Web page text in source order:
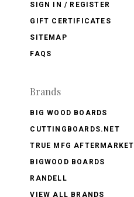
SIGN IN / REGISTER
GIFT CERTIFICATES
SITEMAP
FAQS
Brands
BIG WOOD BOARDS
CUTTINGBOARDS.NET
TRUE MFG AFTERMARKET
BIGWOOD BOARDS
RANDELL
VIEW ALL BRANDS